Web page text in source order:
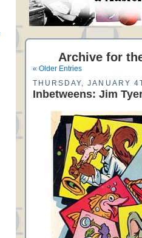
Archive for
« Older Entries
THURSDAY, JANUARY
Inbetweens: Jim